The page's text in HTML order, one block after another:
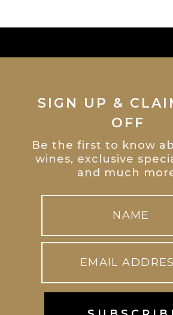
SIGN UP &
OFF
Be the first to know
wines, exclusive
and much